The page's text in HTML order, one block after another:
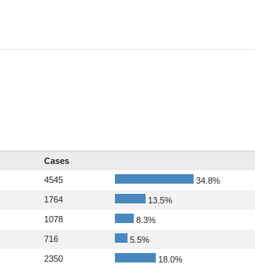
Cases
4545
34.8%
1764
13.5%
1078
8.3%
716
5.5%
2350 18.0%